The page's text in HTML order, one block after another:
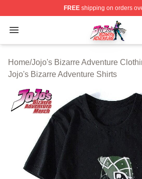
FREEshipping on orders
Open menu
JoJo's Bizarre Adventure Store
Home/Jojo's Bizarre Adventure
Jojo's Bizarre Adventure Shirts